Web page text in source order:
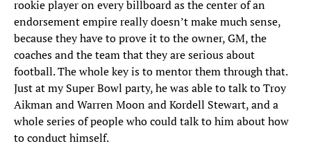
rookie player on every billboard as the center of an
endorsement empire really doesn’t make much sense,
because they have to prove it to the owner, GM, the
coaches and the team that they are serious about
football. The whole key is to mentor them through that.
Just at my Super Bowl party, he was able to talk to Troy
Aikman and Warren Moon and Kordell Stewart, and a
whole series of people who could talk to him about how
to conduct himself.